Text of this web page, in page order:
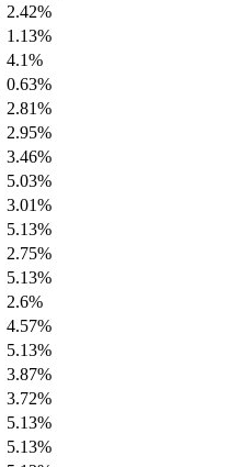
2.42%
1.13%
4.1%
0.63%
2.81%
2.95%
3.46%
5.03%
3.01%
5.13%
2.75%
5.13%
2.6%
4.57%
5.13%
3.87%
3.72%
5.13%
5.13%